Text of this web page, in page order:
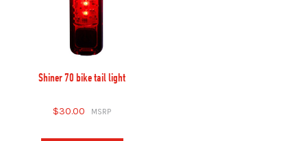
Shiner 70 bike tail light
$30.00